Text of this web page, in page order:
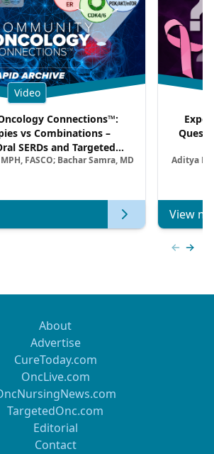
Video
Connections™:
vs Combinations –
SERDs and Targeted
in HR+/HER2–
FASCO; Bachar Samra, MD
Aditya
View
About
Advertise
CureToday.com
OncLive.com
TargetedOnc.com
Editorial
Contact